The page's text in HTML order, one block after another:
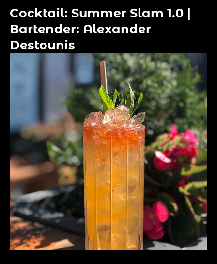
Cocktail: Summer Slam 1.0 |
Bartender: Alexander
Destounis